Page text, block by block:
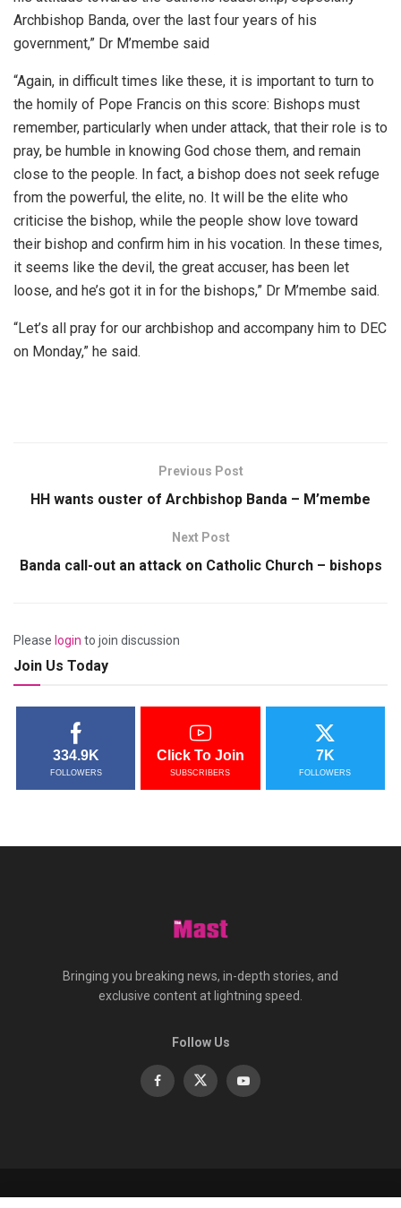
Archbishop Banda, over the last four years of his
government,” Dr M’membe said
“Again, in difficult times like these, it is important to turn to
the homily of Pope Francis on this score: Bishops must
remember, particularly when under attack, that their role is to
pray, be humble in knowing God chose them, and remain
close to the people. In fact, a bishop does not seek refuge
from the powerful, the elite, no. It will be the elite who
criticise the bishop, while the people show love toward
their bishop and confirm him in his vocation. In these times,
it seems like the devil, the great accuser, has been let
loose, and he’s got it in for the bishops,” Dr M’membe said.
“Let’s all pray for our archbishop and accompany him to DEC
on Monday,” he said.
Previous Post
HH wants ouster of Archbishop Banda – M’membe
Next Post
Banda call-out an attack on Catholic Church – bishops
Please login to join discussion
Join Us Today
334.9K
FOLLOWERS
Click To Join
SUBSCRIBERS
7K
FOLLOWERS
Bringing you breaking news, in-depth stories, and
exclusive content at lightning speed.
Follow Us